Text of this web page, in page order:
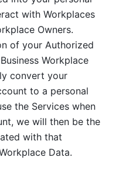
with Workplaces
Owners.
of your Authorized
Workplace
convert your
to a personal
the Services when
we will then be the
with that
Data.